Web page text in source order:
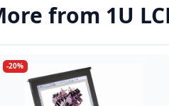
from 1U
-20%